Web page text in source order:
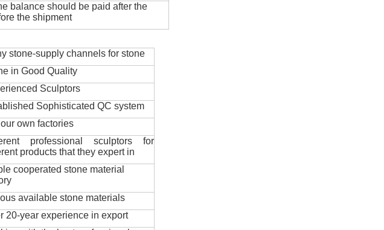
balance should be paid after the
the shipment
stone-supply channels for stone
in Good Quality
Sculptors
Sophisticated QC system
own factories
professional sculptors for
products that they expert in
cooperated stone material
available stone materials
20-year experience in export